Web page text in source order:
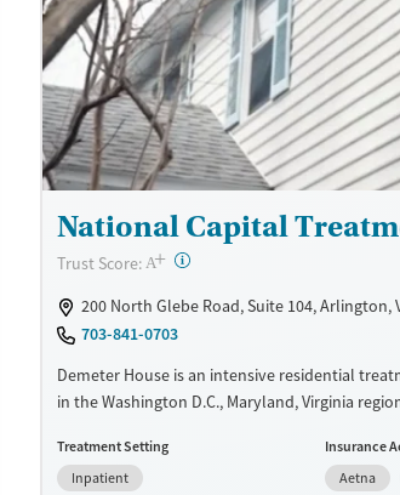
Luxury
Transitional services
Recovery support services
Treats alcohol use disorder
Treats opioid use disorder
Mental health treatment
Opioids
Adults (Ages 26-64)
Female
National Capital
Trust Score: A+ ?
200 North Glebe Road, Suite 104, Arlington,
703-841-0703
Demeter House is an intensive residential
in the Washington D.C., Maryland, Virginia
are pregnant or postpartum, in breaking the
trauma-informed, evidence-based approach,
Treatment Setting
Inpatient
Insurance
Aetna